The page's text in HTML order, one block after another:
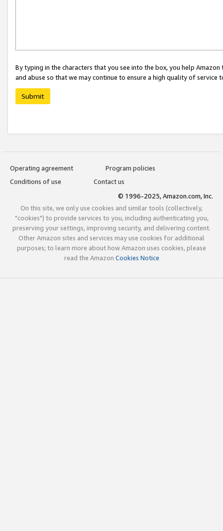
By typing in the characters that you see into the box, you help
and abuse so that we may continue to ensure a high quality of service
Submit
Operating agreement
Program policies
Conditions of use
Contact us
© 1996-2025, Amazon.com, Inc.
On this site, we only use cookies and similar tools (collectively,
"cookies") to provide services to you, including authenticating you,
preserving your settings, improving security, and delivering content.
Other Amazon sites and services may use cookies for additional
purposes; to learn more about how Amazon uses cookies, please
read the Amazon Cookies Notice